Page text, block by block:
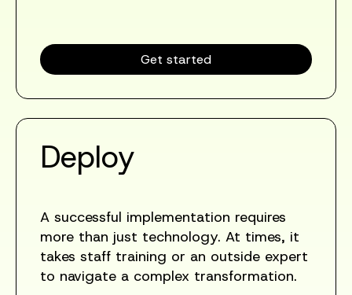
Get started
Deploy
A successful implementation requires
more than just technology. At times, it
takes staff training or an outside expert
to navigate a complex transformation.